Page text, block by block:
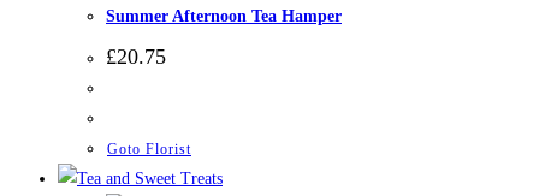
Summer Afternoon Tea Hamper
£20.75
Goto Florist